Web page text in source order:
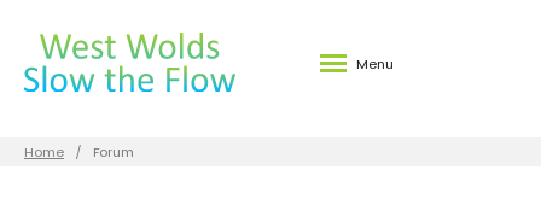
Menu
Home Forum